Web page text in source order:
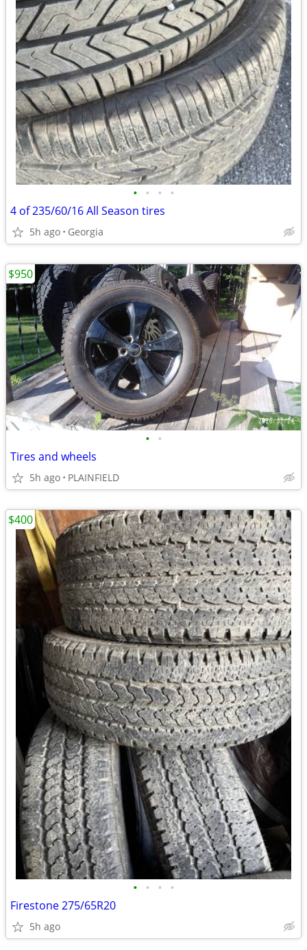
• • • •
4 of 235/60/16 All Season tires
5h ago Georgia
• •
Tires and wheels
5h ago PLAINFIELD
$950
• • • •
Firestone 275/65R20
5h ago
$400